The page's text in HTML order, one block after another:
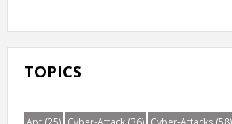
TOPICS